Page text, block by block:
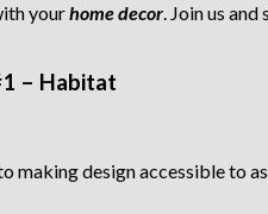
yourhome decor. Join us
– Habitat
design accessible to